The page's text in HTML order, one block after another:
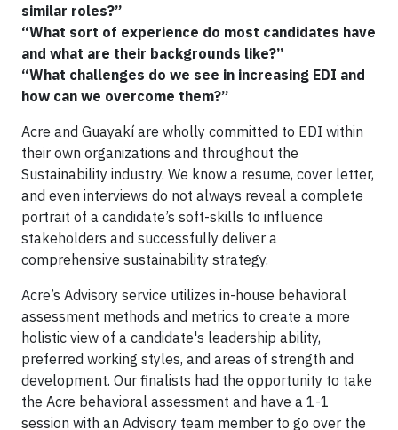
similar roles?”
“What sort of experience do most candidates have
and what are their backgrounds like?”
“What challenges do we see in increasing EDI and
how can we overcome them?”
Acre and Guayakí are wholly committed to EDI within
their own organizations and throughout the
Sustainability industry. We know a resume, cover letter,
and even interviews do not always reveal a complete
portrait of a candidate’s soft-skills to influence
stakeholders and successfully deliver a
comprehensive sustainability strategy.
Acre’s Advisory service utilizes in-house behavioral
assessment methods and metrics to create a more
holistic view of a candidate's leadership ability,
preferred working styles, and areas of strength and
development. Our finalists had the opportunity to take
the Acre behavioral assessment and have a 1-1
session with an Advisory team member to go over the